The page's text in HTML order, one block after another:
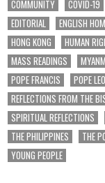
COMMUNITY
COVID-19
EDITORIAL
ENGLISH
HONG KONG
HUMAN
MASS READINGS
POPE FRANCIS
POPE LEO
REFLECTIONS FROM THE
SPIRITUAL REFLECTIONS
THE PHILIPPINES
THE
YOUNG PEOPLE